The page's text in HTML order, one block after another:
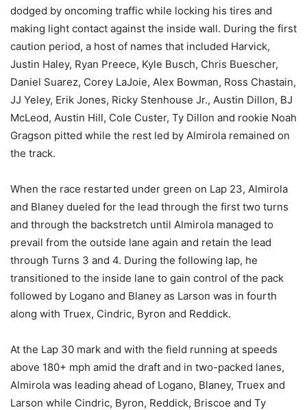
dodged by oncoming traffic while locking his tires and
making light contact against the inside wall. During the first
caution period, a host of names that included Harvick,
Justin Haley, Ryan Preece, Kyle Busch, Chris Buescher,
Daniel Suarez, Corey LaJoie, Alex Bowman, Ross Chastain,
JJ Yeley, Erik Jones, Ricky Stenhouse Jr., Austin Dillon, BJ
McLeod, Austin Hill, Cole Custer, Ty Dillon and rookie Noah
Gragson pitted while the rest led by Almirola remained on
the track.
When the race restarted under green on Lap 23, Almirola
and Blaney dueled for the lead through the first two turns
and through the backstretch until Almirola managed to
prevail from the outside lane again and retain the lead
through Turns 3 and 4. During the following lap, he
transitioned to the inside lane to gain control of the pack
followed by Logano and Blaney as Larson was in fourth
along with Truex, Cindric, Byron and Reddick.
At the Lap 30 mark and with the field running at speeds
above 180+ mph amid the draft and in two-packed lanes,
Almirola was leading ahead of Logano, Blaney, Truex and
Larson while Cindric, Byron, Reddick, Briscoe and Ty